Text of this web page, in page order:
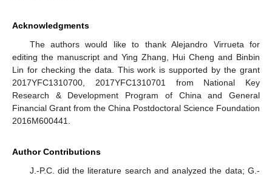
Acknowledgments
The authors would like to thank Alejandro Virrueta for
editing the manuscript and Ying Zhang, Hui Cheng and Binbin
Lin for checking the data. This work is supported by the grant
2017YFC1310700, 2017YFC1310701 from National Key
Research & Development Program of China and General
Financial Grant from the China Postdoctoral Science Foundation
2016M600441.
Author Contributions
J.-P.C. did the literature search and analyzed the data; G.-